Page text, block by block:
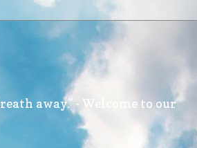
away." - Welcome to our